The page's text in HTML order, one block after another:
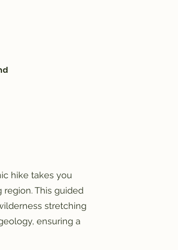
hike takes you
This guided
stretching
ensuring a